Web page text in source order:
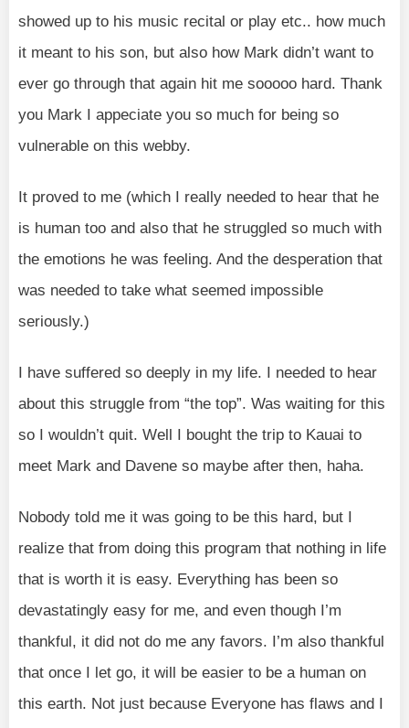
showed up to his music recital or play etc.. how much
it meant to his son, but also how Mark didn’t want to
ever go through that again hit me sooooo hard. Thank
you Mark I appeciate you so much for being so
vulnerable on this webby.
It proved to me (which I really needed to hear that he
is human too and also that he struggled so much with
the emotions he was feeling. And the desperation that
was needed to take what seemed impossible
seriously.)
I have suffered so deeply in my life. I needed to hear
about this struggle from “the top”. Was waiting for this
so I wouldn’t quit. Well I bought the trip to Kauai to
meet Mark and Davene so maybe after then, haha.
Nobody told me it was going to be this hard, but I
realize that from doing this program that nothing in life
that is worth it is easy. Everything has been so
devastatingly easy for me, and even though I’m
thankful, it did not do me any favors. I’m also thankful
that once I let go, it will be easier to be a human on
this earth. Not just because Everyone has flaws and I